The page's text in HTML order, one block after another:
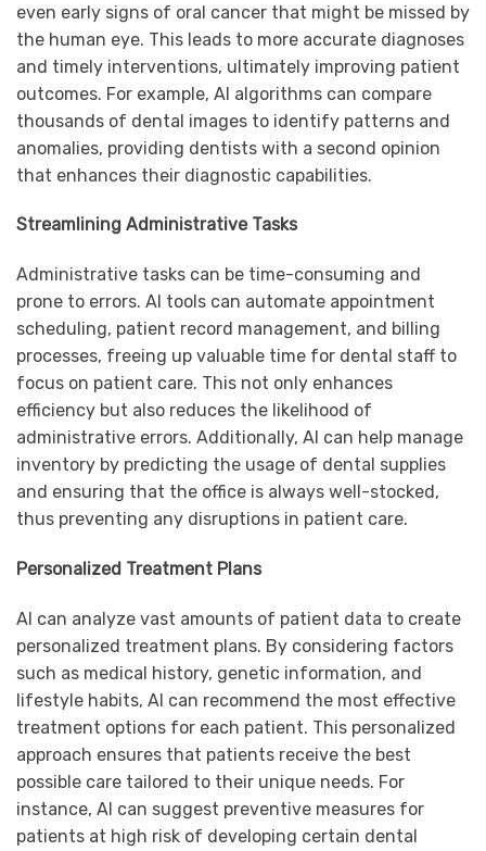
even early signs of oral cancer that might be missed by
the human eye. This leads to more accurate diagnoses
and timely interventions, ultimately improving patient
outcomes. For example, AI algorithms can compare
thousands of dental images to identify patterns and
anomalies, providing dentists with a second opinion
that enhances their diagnostic capabilities.
Streamlining Administrative Tasks
Administrative tasks can be time-consuming and
prone to errors. AI tools can automate appointment
scheduling, patient record management, and billing
processes, freeing up valuable time for dental staff to
focus on patient care. This not only enhances
efficiency but also reduces the likelihood of
administrative errors. Additionally, AI can help manage
inventory by predicting the usage of dental supplies
and ensuring that the office is always well-stocked,
thus preventing any disruptions in patient care.
Personalized Treatment Plans
AI can analyze vast amounts of patient data to create
personalized treatment plans. By considering factors
such as medical history, genetic information, and
lifestyle habits, AI can recommend the most effective
treatment options for each patient. This personalized
approach ensures that patients receive the best
possible care tailored to their unique needs. For
instance, AI can suggest preventive measures for
patients at high risk of developing certain dental